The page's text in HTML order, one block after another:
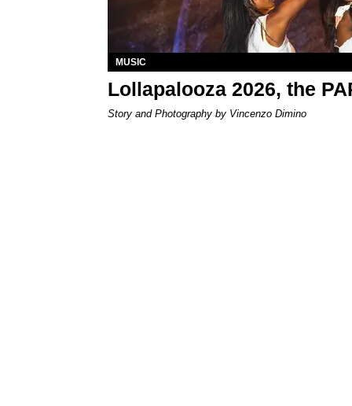
MUSIC
Lollapalooza 2026, the
Story and Photography by Vincenzo Dimino